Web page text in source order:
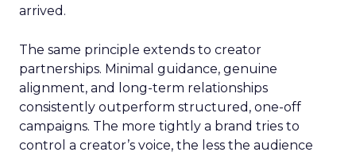
arrived.
The same principle extends to creator
partnerships. Minimal guidance, genuine
alignment, and long-term relationships
consistently outperform structured, one-off
campaigns. The more tightly a brand tries to
control a creator’s voice, the less the audience